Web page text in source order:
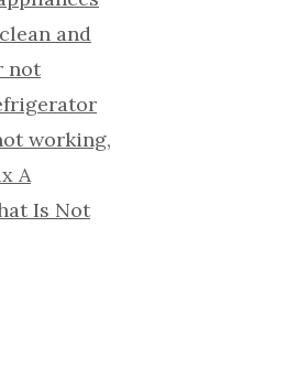
clean and
not
working,
A
Is Not